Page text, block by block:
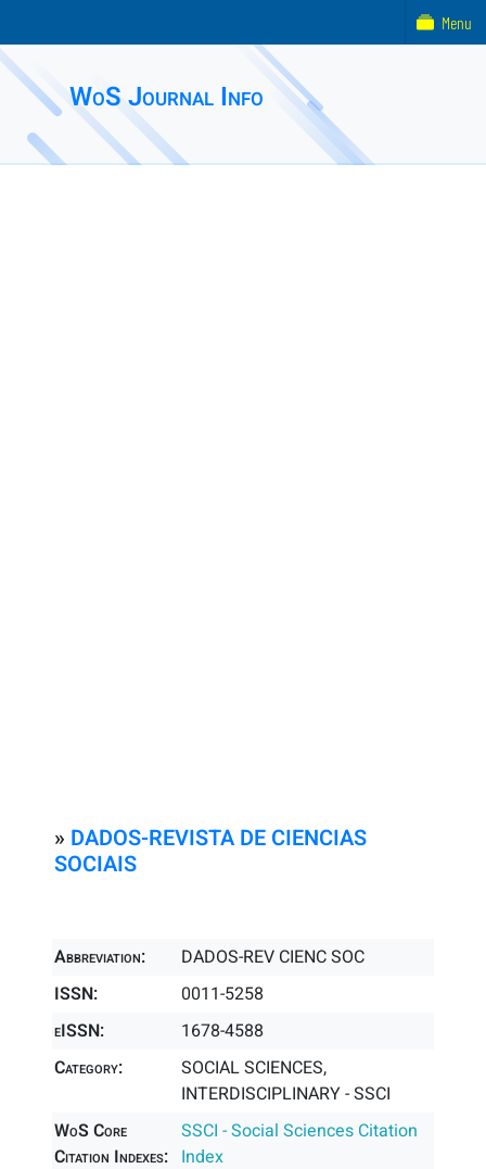
WoS Journal Info
» DADOS-REVISTA DE CIENCIAS
SOCIAIS
Abbreviation:
DADOS-REV CIENC SOC
ISSN:
0011-5258
eISSN:
1678-4588
Category:
SOCIAL SCIENCES,
INTERDISCIPLINARY - SSCI
WoS Core
Citation Indexes:
SSCI - Social Sciences Citation
Index
Menu